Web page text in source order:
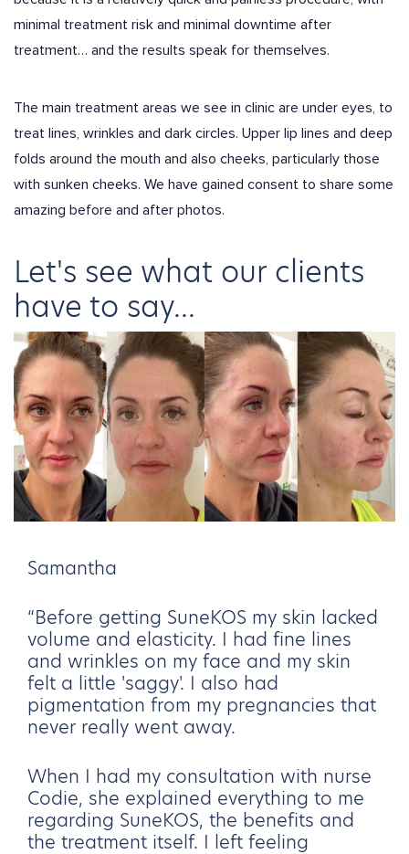
minimal treatment risk and minimal downtime after
treatment… and the results speak for themselves.
The main treatment areas we see in clinic are under eyes, to
treat lines, wrinkles and dark circles. Upper lip lines and deep
folds around the mouth and also cheeks, particularly those
with sunken cheeks. We have gained consent to share some
amazing before and after photos.
Let's see what our clients
have to say...
Samantha
“Before getting SuneKOS my skin lacked
volume and elasticity. I had fine lines
and wrinkles on my face and my skin
felt a little 'saggy'. I also had
pigmentation from my pregnancies that
never really went away.
When I had my consultation with nurse
Codie, she explained everything to me
regarding SuneKOS, the benefits and
the treatment itself. I left feeling